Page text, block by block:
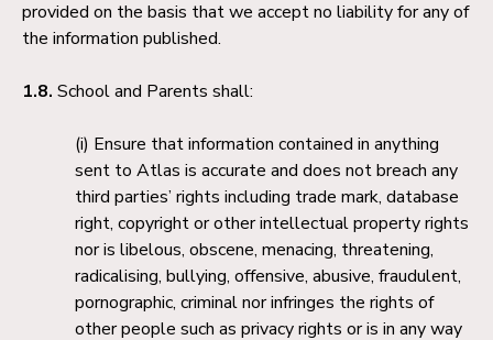
provided on the basis that we accept no liability for any of
the information published.
1.8. School and Parents shall:
Ensure that information contained in anything
sent to Atlas is accurate and does not breach any
third parties’ rights including trade mark, database
right, copyright or other intellectual property rights
nor is libelous, obscene, menacing, threatening,
radicalising, bullying, offensive, abusive, fraudulent,
pornographic, criminal nor infringes the rights of
other people such as privacy rights or is in any way